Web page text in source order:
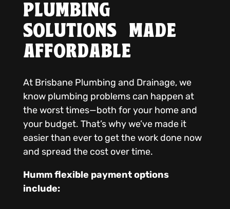
PLUMBING
SOLUTIONS MADE
AFFORDABLE
At Brisbane Plumbing and Drainage, we
know plumbing problems can happen at
the worst times—both for your home and
your budget. That’s why we’ve made it
easier than ever to get the work done now
and spread the cost over time.
Humm flexible payment options
include: